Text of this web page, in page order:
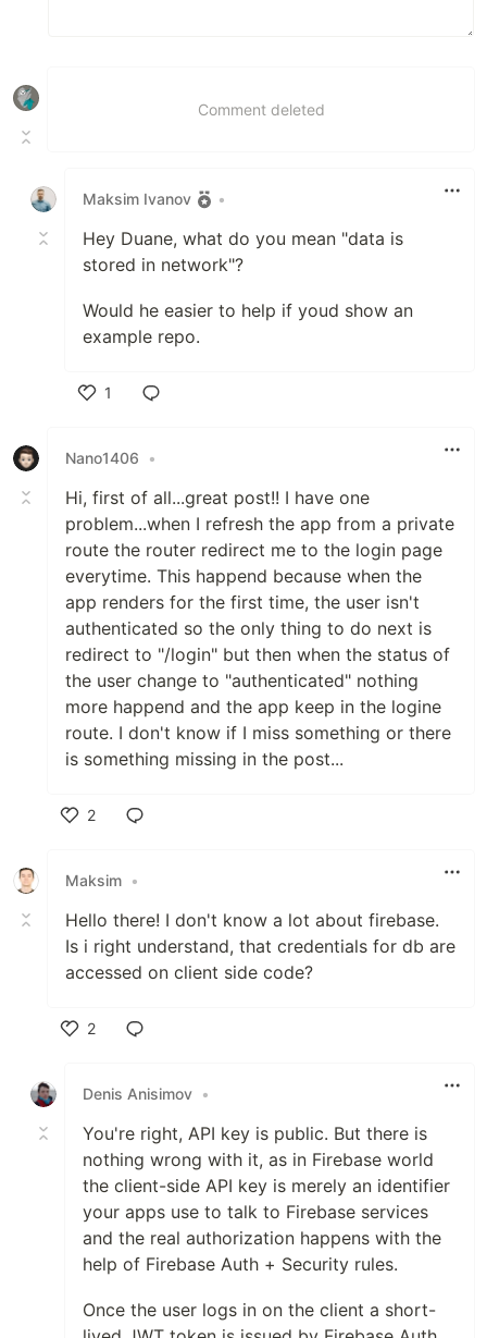
Comment deleted
Maksim Ivanov •
Hey Duane, what do you mean "data is
stored in network"?
Would he easier to help if youd show an
example repo.
1
Nano1406
•
Hi, first of all...great post!! I have one
problem...when I refresh the app from a private
route the router redirect me to the login page
everytime. This happend because when the
app renders for the first time, the user isn't
authenticated so the only thing to do next is
redirect to "/login" but then when the status of
the user change to "authenticated" nothing
more happend and the app keep in the logine
route. I don't know if I miss something or there
is something missing in the post...
2
Maksim •
Hello there! I don't know a lot about firebase.
Is i right understand, that credentials for db are
accessed on client side code?
2
Denis Anisimov •
You're right, API key is public. But there is
nothing wrong with it, as in Firebase world
the client-side API key is merely an identifier
your apps use to talk to Firebase services
and the real authorization happens with the
help of Firebase Auth + Security rules.
Once the user logs in on the client a short-